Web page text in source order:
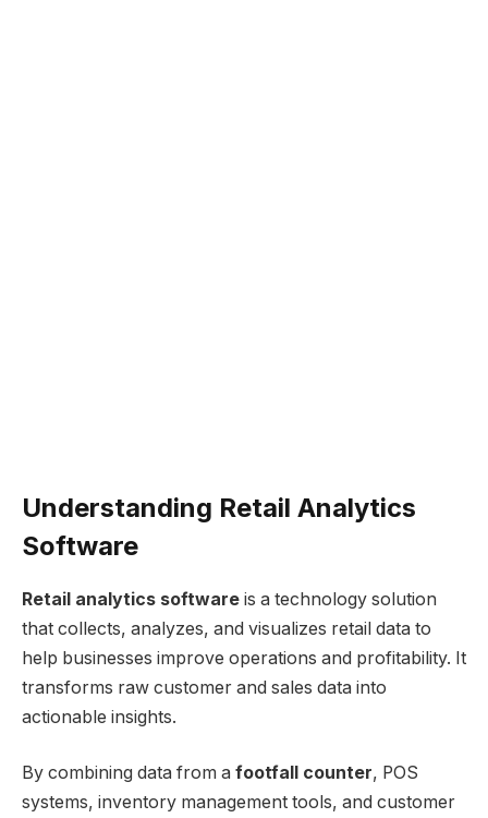
Understanding Retail Analytics
Software
Retail analytics software is a technology solution
that collects, analyzes, and visualizes retail data to
help businesses improve operations and profitability. It
transforms raw customer and sales data into
actionable insights.
By combining data from a footfall counter, POS
systems, inventory management tools, and customer